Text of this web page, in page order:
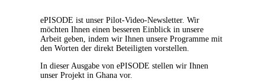
ePISODE ist unser Pilot-Video-Newsletter. Wir
möchten Ihnen einen besseren Einblick in unsere
Arbeit geben, indem wir Ihnen unsere Programme mit
den Worten der direkt Beteiligten vorstellen.
In dieser Ausgabe von ePISODE stellen wir Ihnen
unser Projekt in Ghana vor.